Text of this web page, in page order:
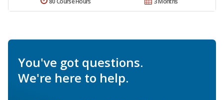
You've got questions.
We're here to help.